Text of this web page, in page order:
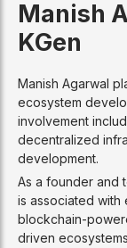
Manish
KGen
Manish Agarwal
ecosystem
involvement
decentralized
development.
As a founder and
is associated with
blockchain-
driven